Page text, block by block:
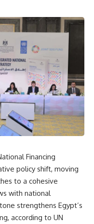
Financing
policy shift, moving
to a cohesive
with national
strengthens Egypt’s
according to UN